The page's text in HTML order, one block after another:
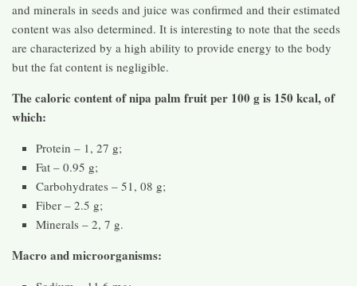
and minerals in seeds and juice was confirmed and their estimated
content was also determined. It is interesting to note that the seeds
are characterized by a high ability to provide energy to the body
but the fat content is negligible.
The caloric content of nipa palm fruit per 100 g is 150 kcal, of
which:
Protein – 1, 27 g;
Fat – 0.95 g;
Carbohydrates – 51, 08 g;
Fiber – 2.5 g;
Minerals – 2, 7 g.
Macro and microorganisms: